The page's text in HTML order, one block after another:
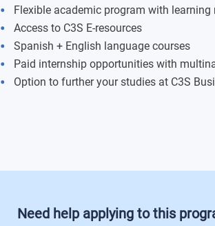
E-Tourism and Social Media (20 credits)
Advanced Research Methods (20 credits)
Organizational Behaviour in International
Flexible academic program with learning
Access to C3S E-resources
Spanish + English language courses
Paid internship opportunities with
Option to further your studies at C3S
Need help applying to this